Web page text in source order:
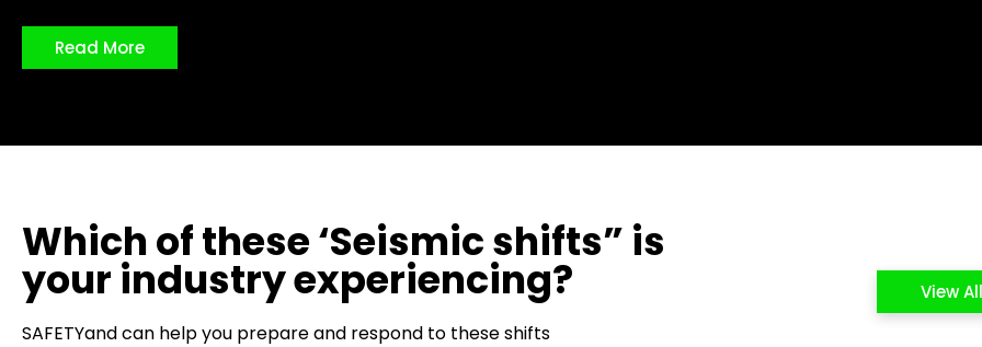
Read More
Which of these ‘Seismic shifts” is
your industry experiencing?
SAFETYand can help you prepare and respond to these shifts
View